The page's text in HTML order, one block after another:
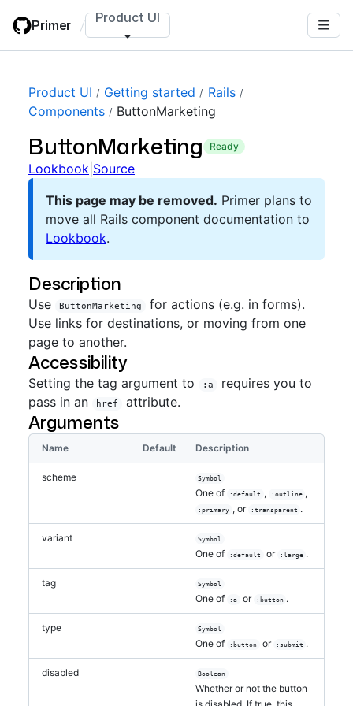
main
Primer / Product UI
Product UI Getting started
Rails
Components
ButtonMarketing
ButtonMarketing ready
Lookbook Source
This page may be removed. Primer plans to
move all Rails component documentation to
Lookbook.
Description
Use ButtonMarketing
for actions (e.g. in forms).
Use links for destinations, or moving from one
page to another.
Accessibility
Setting the tag argument to :a
requires you to
pass in an
href attribute.
Arguments
Name Default Description
scheme Symbol
One of :default , :outline ,
:primary , or :transparent .
variant Symbol
One of :default or :large .
tag Symbol
One of :a or :button .
type Symbol
One of :button or :submit .
disabled Boolean
Whether or not the button